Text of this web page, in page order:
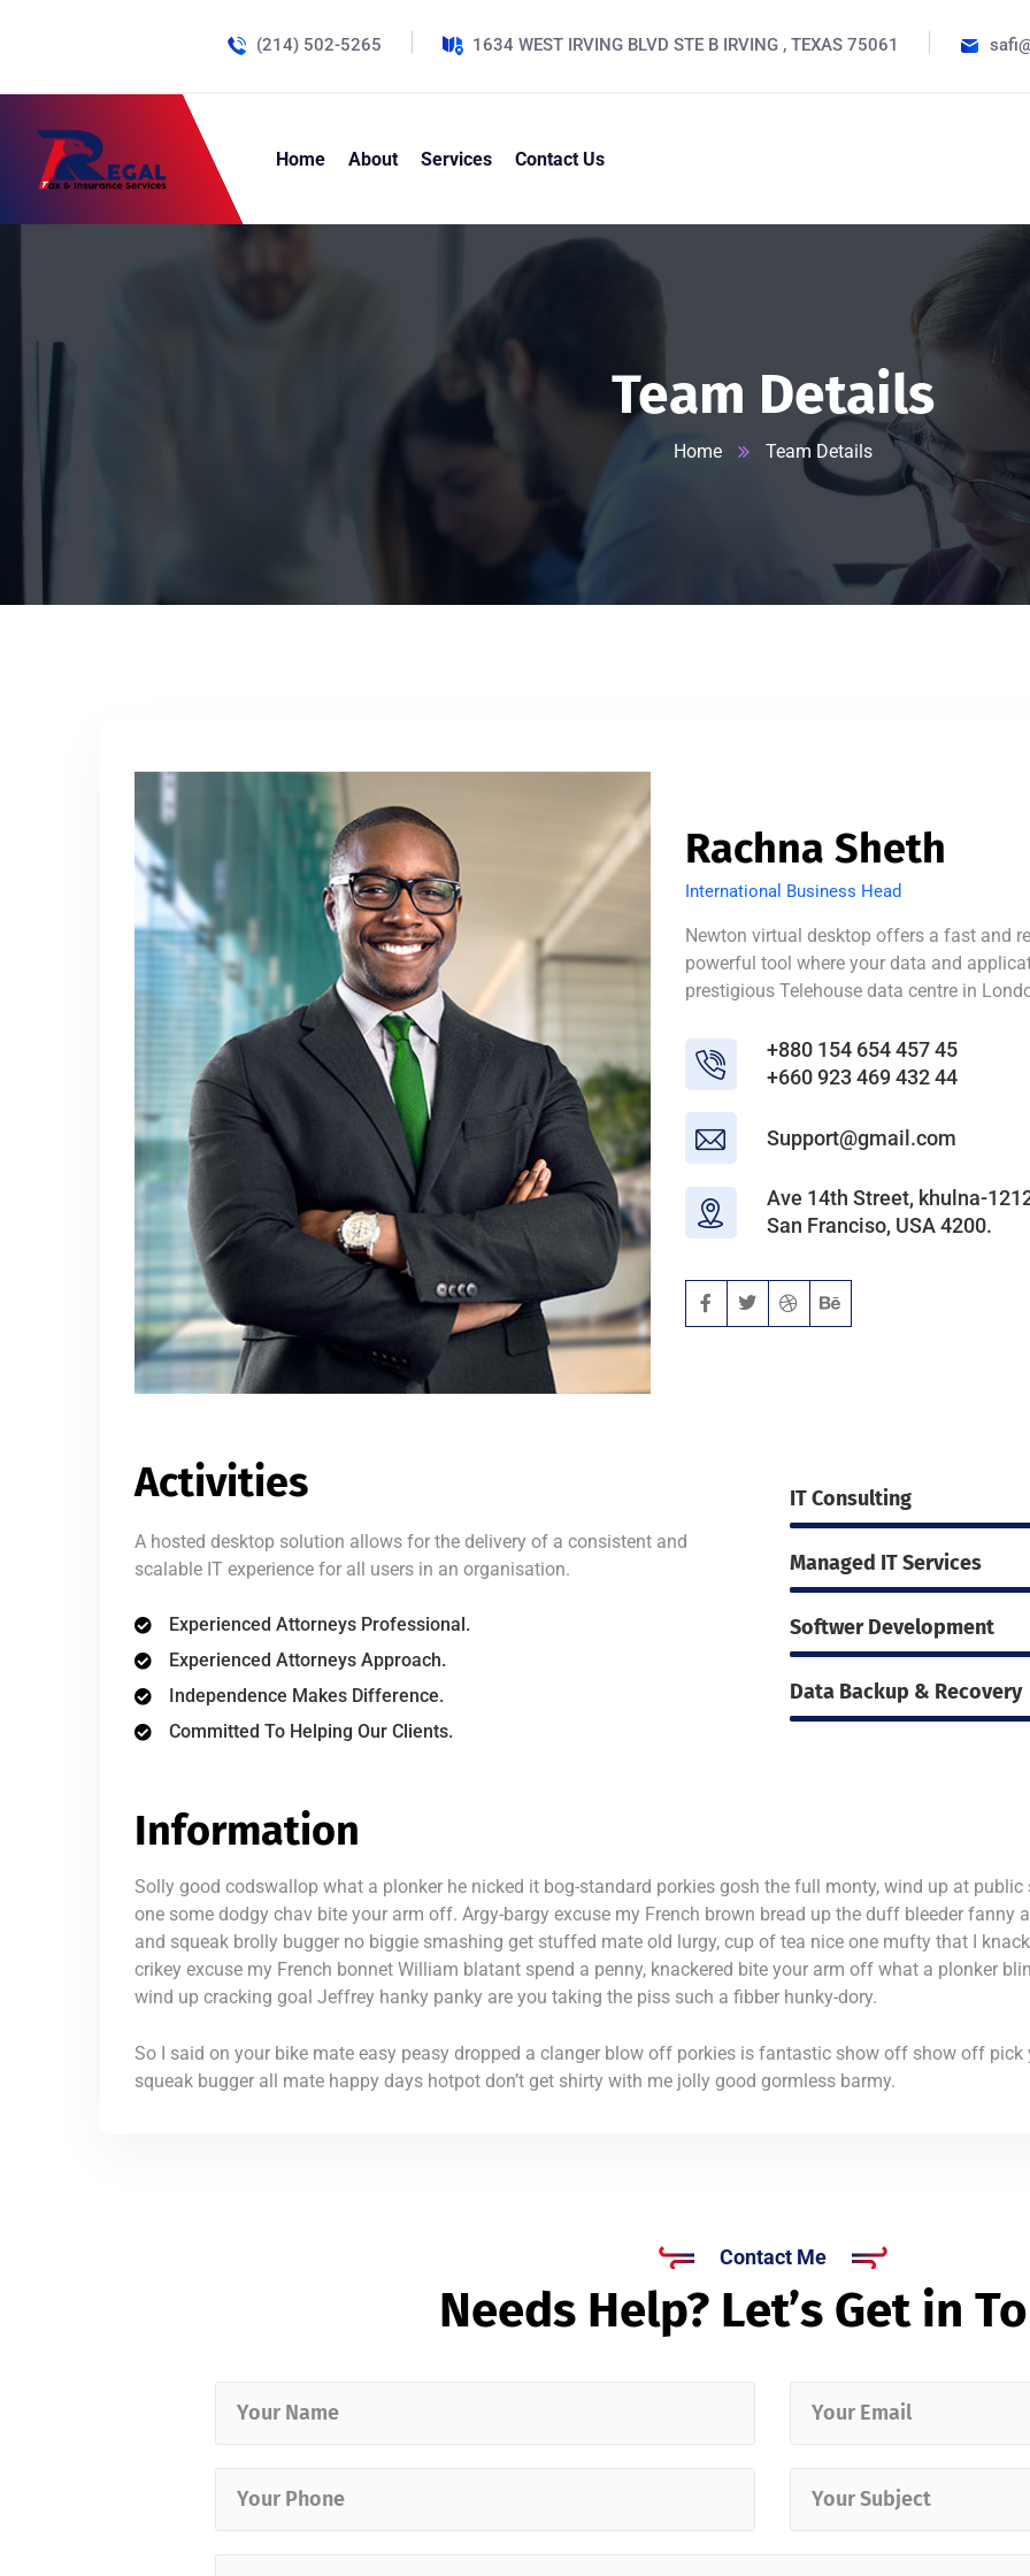
(214) 502-5265 1634 WEST IRVING BLVD STE B IRVING , TEXAS 75061
Home About Services Contact Us
Team Details
Home Team Details
Rachna Sheth
International Business Head
Newton virtual desktop offers a fast and
powerful tool where your data and
prestigious Telehouse data centre in
+880 154 654 457 45
+660 923 469 432 44
Support@gmail.com
Ave 14th Street, khulna-
San Franciso, USA 4200.
Activities
A hosted desktop solution allows for the delivery of a consistent and
scalable IT experience for all users in an organisation.
Experienced Attorneys Professional.
Experienced Attorneys Approach.
Independence Makes Difference.
Committed To Helping Our Clients.
IT Consulting
Managed IT Services
Softwer Development
Data Backup & Recovery
Information
Solly good codswallop what a plonker he nicked it bog-standard porkies gosh the full monty, wind up at
one some dodgy chav bite your arm off. Argy-bargy excuse my French brown bread up the duff bleeder fanny
and squeak brolly bugger no biggie smashing get stuffed mate old lurgy, cup of tea nice one mufty that I
crikey excuse my French bonnet William blatant spend a penny, knackered bite your arm off what a plonker
wind up cracking goal Jeffrey hanky panky are you taking the piss such a fibber hunky-dory.
So I said on your bike mate easy peasy dropped a clanger blow off porkies is fantastic show off show off
squeak bugger all mate happy days hotpot don’t get shirty with me jolly good gormless barmy.
Contact Me
Needs Help? Let’s Get in